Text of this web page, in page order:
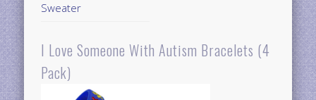
Sweater
I Love Someone With Autism Bracelets (4
Pack)